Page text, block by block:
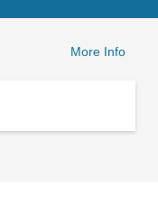
More Info